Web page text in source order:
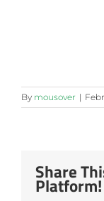
By mousover |
Share
Platform!